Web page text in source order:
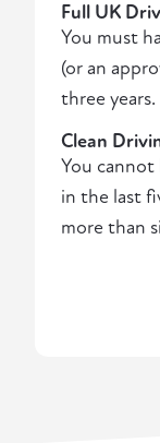
Full UK
You must
(or an
three years.
Clean
You
in the last
more than